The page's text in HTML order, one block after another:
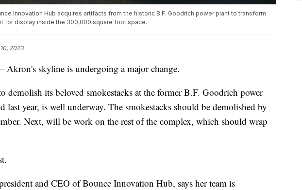
Innovation Hub acquires artifacts from the historic B.F. Goodrich power plant to transform
for display inside the 300,000 square foot space.
2023
skyline is undergoing a major change.
demolish its beloved smokestacks at the former B.F. Goodrich power
last year, is well underway. The smokestacks should be demolished by
Next, will be work on the rest of the complex, which should wrap
and CEO of Bounce Innovation Hub, says her team is